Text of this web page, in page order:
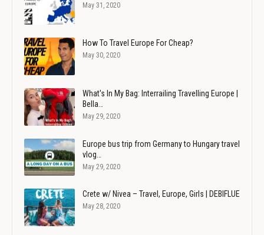
May 31, 2020
How To Travel Europe For Cheap?
May 30, 2020
What's In My Bag: Interrailing Travelling Europe |
Bella…
May 29, 2020
Europe bus trip from Germany to Hungary travel
vlog…
May 29, 2020
Crete w/ Nivea – Travel, Europe, Girls | DEBIFLUE
May 28, 2020